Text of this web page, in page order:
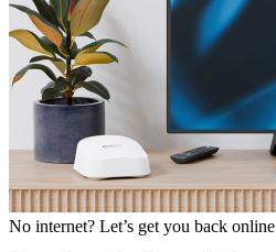
No internet? Let’s get you back online